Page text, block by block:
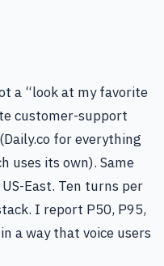
a “look at my favorite
customer-support
for everything
uses its own). Same
East. Ten turns per
I report P50, P95,
a way that voice users